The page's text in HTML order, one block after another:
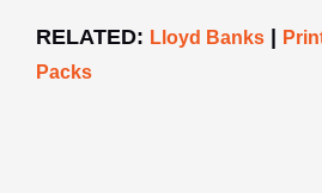
RELATED: Lloyd Banks |
Packs